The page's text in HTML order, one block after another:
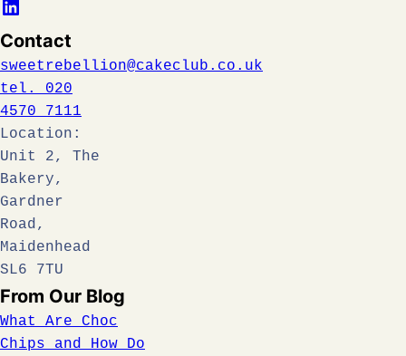
Contact
sweetrebellion@cakeclub.co.uk
tel. 020
4570 7111
Location:
Unit 2, The
Bakery,
Gardner
Road,
Maidenhead
SL6 7TU
From Our Blog
What Are Choc
Chips and How Do